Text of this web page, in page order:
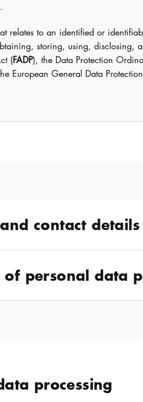
relates to an identified or
storing, using, disclosing,
(FADP), the Data Protection
European General Data
contact details
of personal data
processing